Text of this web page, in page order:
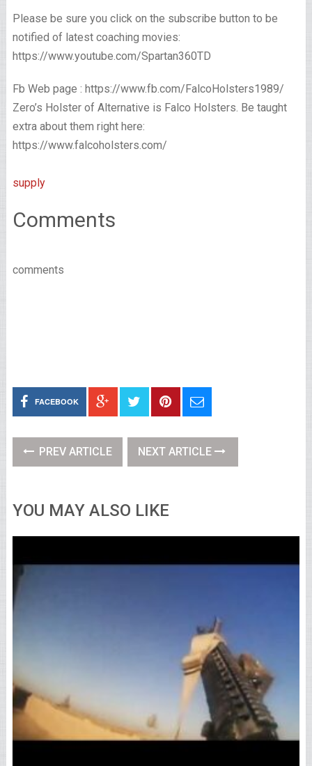
Please be sure you click on the subscribe button to be
notified of latest coaching movies:
https://www.youtube.com/Spartan360TD
Fb Web page : https://www.fb.com/FalcoHolsters1989/
Zero’s Holster of Alternative is Falco Holsters. Be taught
extra about them right here:
https://www.falcoholsters.com/
supply
Comments
comments
FACEBOOK
PREV ARTICLE NEXT ARTICLE
YOU MAY ALSO LIKE